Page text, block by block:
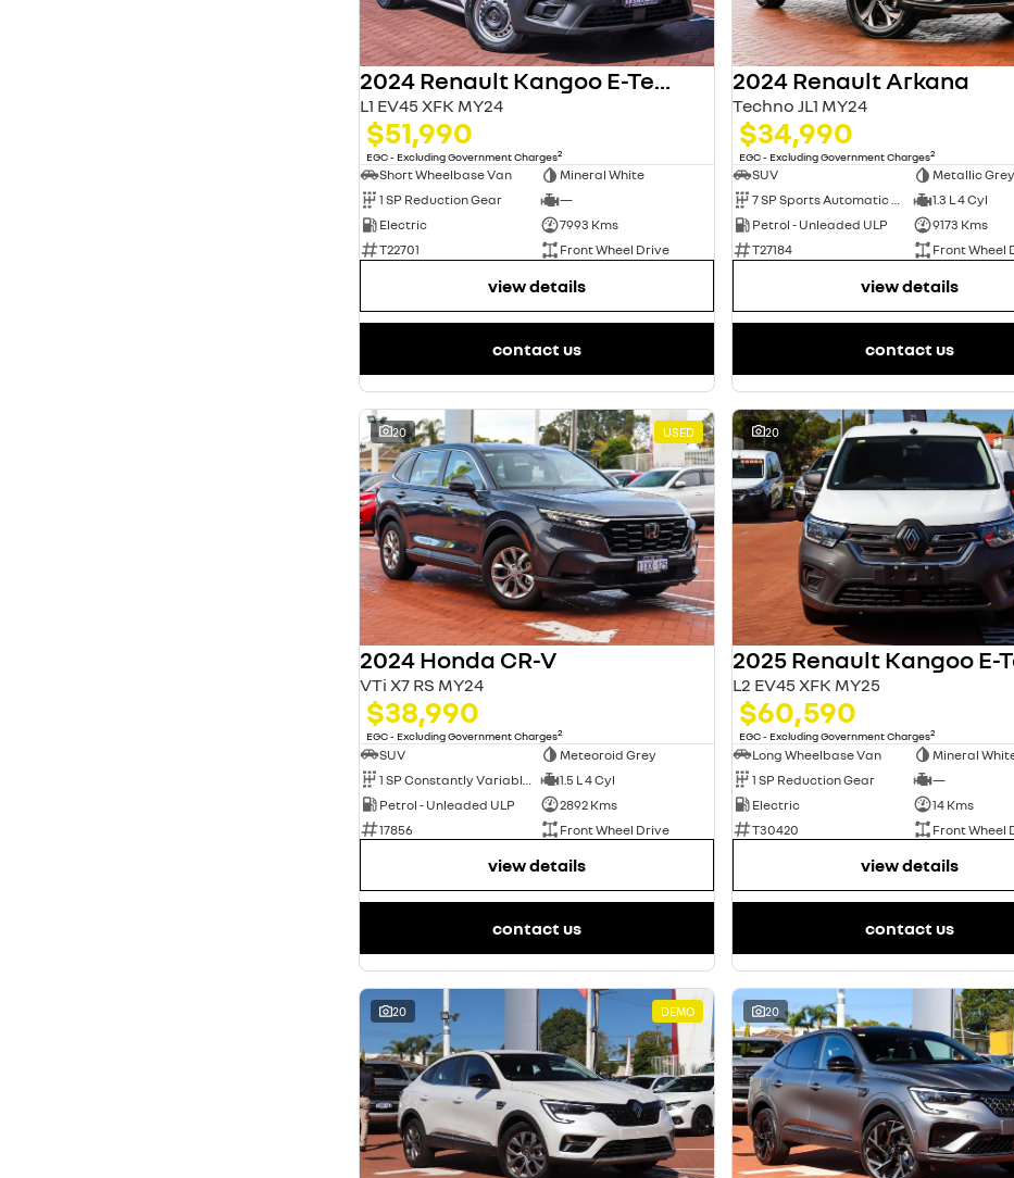
2024 Renault Kangoo E-Tech
L1 EV45 XFK MY24
$51,990
EGC - Excluding Government Charges2
Short Wheelbase Van
Mineral White
1 SP Reduction Gear
—
Electric
7993 Kms
T22701
Front Wheel Drive
view details
contact us
2024 Renault Arkana
Techno JL1 MY24
$34,990
EGC - Excluding Government Charges2
SUV
Metallic Grey
7 SP Sports Automatic Dual Clutch
1.3 L 4 Cyl
Petrol - Unleaded ULP
9173 Kms
T27184
Front Wheel
view details
contact us
20 USED
2024 Honda CR-V
VTi X7 RS MY24
$38,990
EGC - Excluding Government Charges2
SUV
Meteoroid Grey
1.5 L 4 Cyl
Petrol - Unleaded ULP
2892 Kms
17856
Front Wheel Drive
view details
contact us
20
L2 EV45 XFK MY25
$60,590
EGC - Excluding Government Charges2
Long Wheelbase Van
Mineral
1 SP Reduction Gear
—
Electric
14 Kms
T30420
Front Wheel
view details
contact us
20 DEMO 20